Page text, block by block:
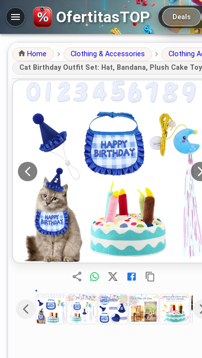
OfertitasTOP Main
Deals
Home Clothing & Accessories Clothing
Cat Birthday Outfit Set: Hat, Bandana, Plush Cake